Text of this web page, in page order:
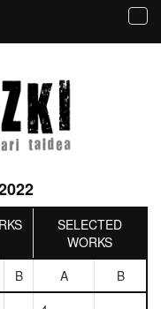
SELECTED
WORKS
B A
B